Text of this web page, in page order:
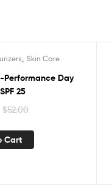
Skin Care
Performance Day
25
$52.00
Cart